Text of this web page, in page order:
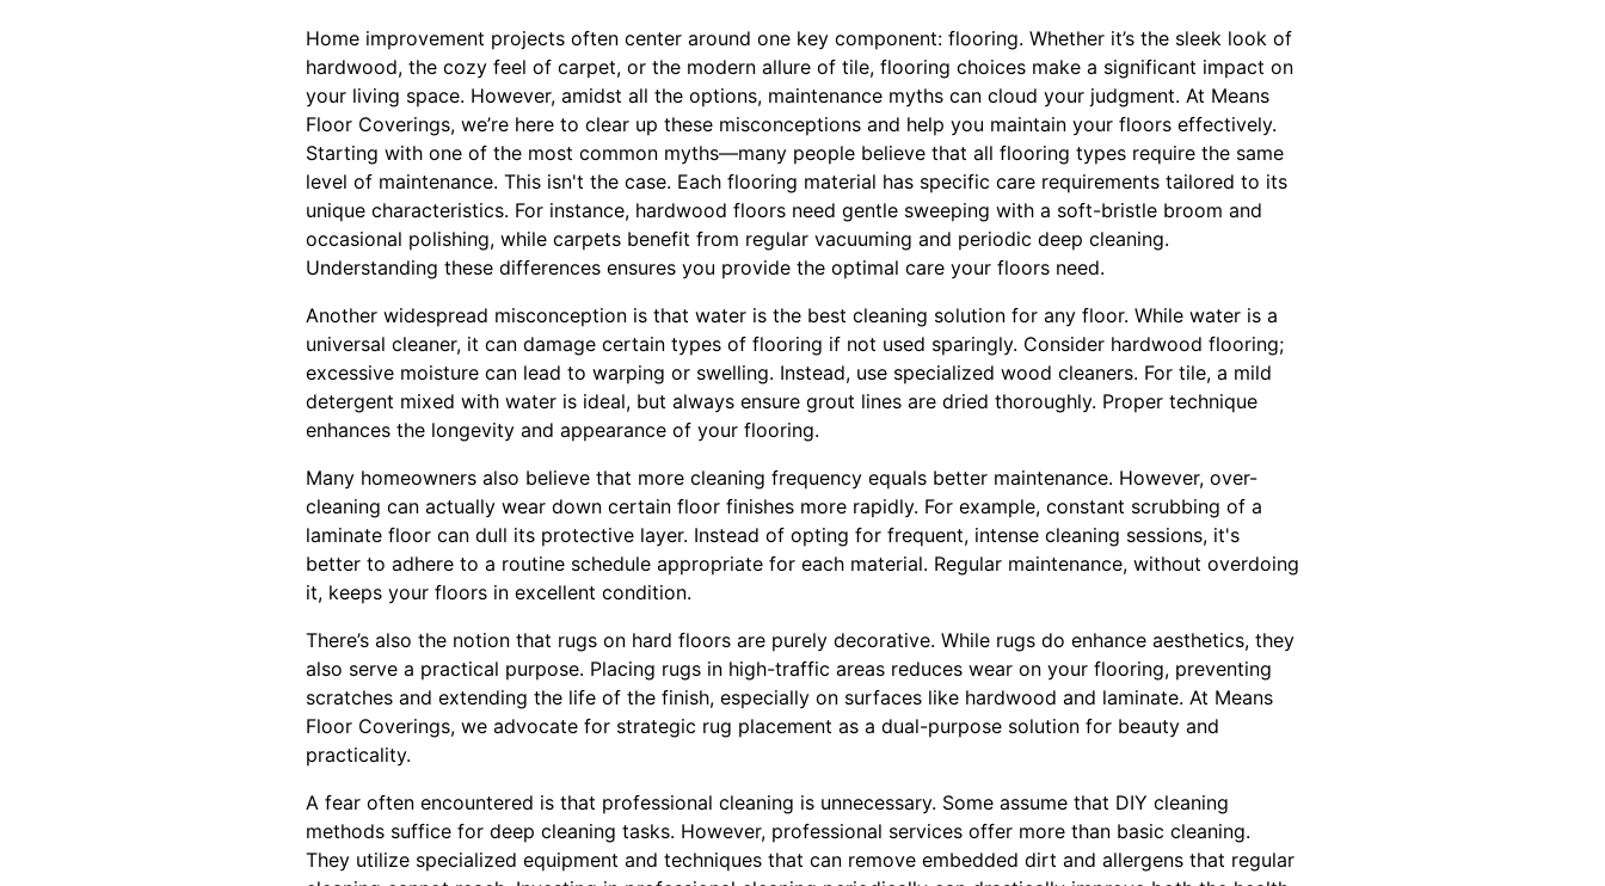
Home improvement projects often center around one key component: flooring. Whether it’s the sleek look of
hardwood, the cozy feel of carpet, or the modern allure of tile, flooring choices make a significant impact on
your living space. However, amidst all the options, maintenance myths can cloud your judgment. At Means
Floor Coverings, we’re here to clear up these misconceptions and help you maintain your floors effectively.
Starting with one of the most common myths—many people believe that all flooring types require the same
level of maintenance. This isn't the case. Each flooring material has specific care requirements tailored to its
unique characteristics. For instance, hardwood floors need gentle sweeping with a soft-bristle broom and
occasional polishing, while carpets benefit from regular vacuuming and periodic deep cleaning.
Understanding these differences ensures you provide the optimal care your floors need.
Another widespread misconception is that water is the best cleaning solution for any floor. While water is a
universal cleaner, it can damage certain types of flooring if not used sparingly. Consider hardwood flooring;
excessive moisture can lead to warping or swelling. Instead, use specialized wood cleaners. For tile, a mild
detergent mixed with water is ideal, but always ensure grout lines are dried thoroughly. Proper technique
enhances the longevity and appearance of your flooring.
Many homeowners also believe that more cleaning frequency equals better maintenance. However, over-
cleaning can actually wear down certain floor finishes more rapidly. For example, constant scrubbing of a
laminate floor can dull its protective layer. Instead of opting for frequent, intense cleaning sessions, it's
better to adhere to a routine schedule appropriate for each material. Regular maintenance, without overdoing
it, keeps your floors in excellent condition.
There’s also the notion that rugs on hard floors are purely decorative. While rugs do enhance aesthetics, they
also serve a practical purpose. Placing rugs in high-traffic areas reduces wear on your flooring, preventing
scratches and extending the life of the finish, especially on surfaces like hardwood and laminate. At Means
Floor Coverings, we advocate for strategic rug placement as a dual-purpose solution for beauty and
practicality.
A fear often encountered is that professional cleaning is unnecessary. Some assume that DIY cleaning
methods suffice for deep cleaning tasks. However, professional services offer more than basic cleaning.
They utilize specialized equipment and techniques that can remove embedded dirt and allergens that regular